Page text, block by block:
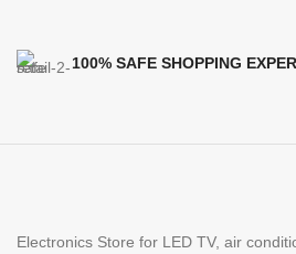
100% SAFE SHOPPING
Electronics Store for LED TV, air